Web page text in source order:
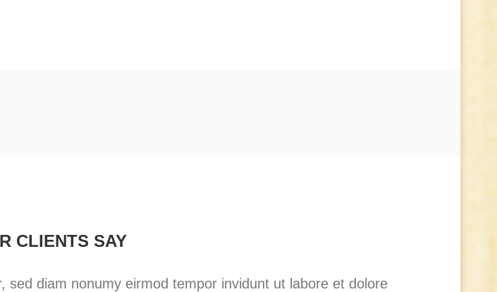
CLIENTS SAY
diam nonumy eirmod tempor invidunt ut labore et dolore